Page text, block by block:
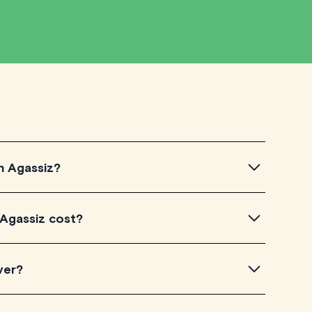
Agassiz?
simply explore the introductory videos of our
approach. Once you've found a tutor who
and go ahead to schedule your session. It's
cost?
charge between $40-$100/h per tutoring
Each tutor sets their own price which is
their profile page.